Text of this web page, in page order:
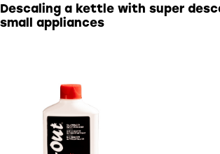
Descaling a kettle with super
small appliances